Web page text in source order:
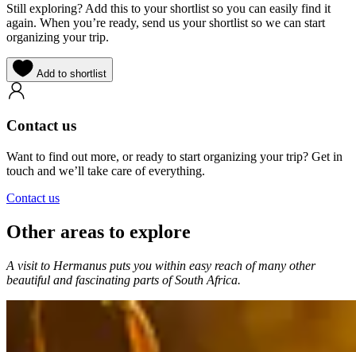
Still exploring? Add this to your shortlist so you can easily find it
again. When you’re ready, send us your shortlist so we can start
organizing your trip.
Add to shortlist
Contact us
Want to find out more, or ready to start organizing your trip? Get in
touch and we’ll take care of everything.
Contact us
Other areas to explore
A visit to Hermanus puts you within easy reach of many other
beautiful and fascinating parts of South Africa.